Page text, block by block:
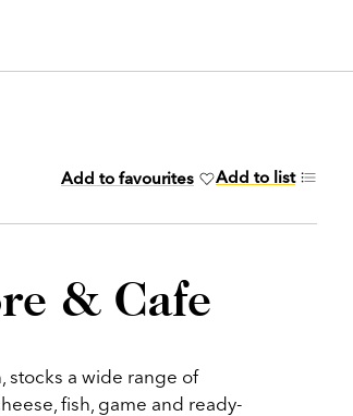
Add to favourites Add to list
& Cafe
stocks a wide range of
fish, game and ready-